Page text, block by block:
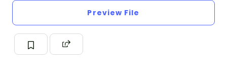
Preview File